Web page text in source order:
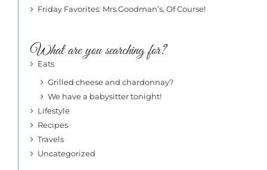
Friday Favorites: Mrs.Goodman’s, Of Course!
What are you searching for?
Eats
Grilled cheese and chardonnay?
We have a babysitter tonight!
Lifestyle
Recipes
Travels
Uncategorized